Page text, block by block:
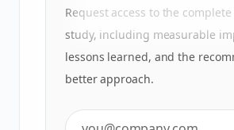
Request access to the complete
study, including measurable
lessons learned, and the
better approach.